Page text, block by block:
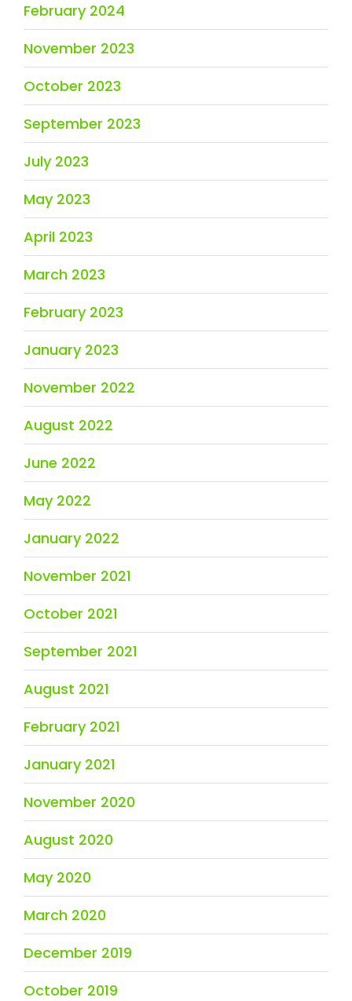
February 2024
November 2023
October 2023
September 2023
July 2023
May 2023
April 2023
March 2023
February 2023
January 2023
November 2022
August 2022
June 2022
May 2022
January 2022
November 2021
October 2021
September 2021
August 2021
February 2021
January 2021
November 2020
August 2020
May 2020
March 2020
December 2019
October 2019